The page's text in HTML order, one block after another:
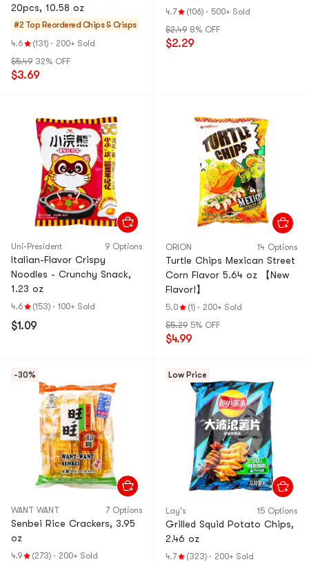
20pcs, 10.58 oz
#2 Top Reordered Chips & Crisps
4.6
(131) · 200+ Sold
$5.49 32% OFF
$3.69
4.7 (106) · 500+ Sold
$2.49 8% OFF
$2.29
Uni-President 9 Options
Italian-Flavor Crispy
Noodles - Crunchy Snack,
1.23 oz
4.6 (153) · 100+ Sold
$1.09
ORION 14 Options
Turtle Chips Mexican Street
Corn Flavor 5.64 oz 【New
Flavor!】
5.0 (1) · 200+ Sold
$5.29 5% OFF
$4.99
-30%
WANT WANT 7 Options
Senbei Rice Crackers, 3.95
oz
4.9 (273) · 200+ Sold
Low Price
Lay's 15 Options
Grilled Squid Potato Chips,
2.46 oz
4.7 (323) · 200+ Sold